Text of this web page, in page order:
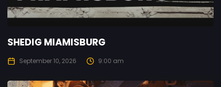
SHEDIG MIAMISBURG
September 10, 2026 9:00 am